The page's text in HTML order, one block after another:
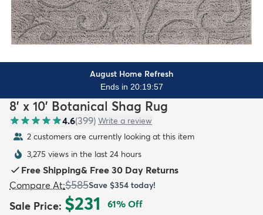
August Home Refresh
Ends in 20:19:55
8' x 10' Botanical Shag Rug
4.6(399) Write a review
2 customers are currently looking at this item
3,275 views in the last 24 hours
Free Shipping& Free 30 Day Returns
Compare At:$585Save $354 today!
Sale Price: $231 61% Off